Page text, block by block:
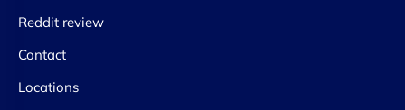
Reddit review
Contact
Locations